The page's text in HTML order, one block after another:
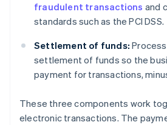
fraudulent transactions and
standards such as the PCI DSS.
Settlement of funds:
settlement of funds so the
payment for transactions,
These three components work
electronic transactions. The